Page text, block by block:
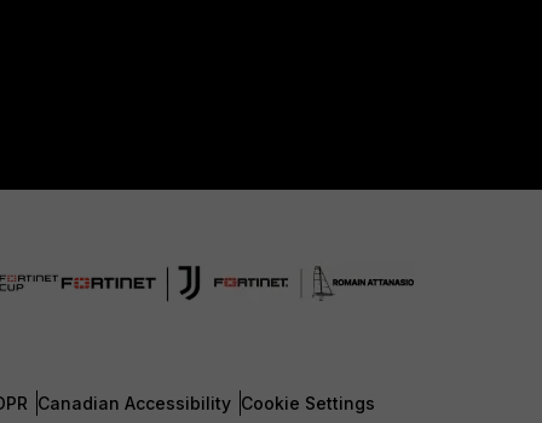
Canadian Accessibility Cookie Settings